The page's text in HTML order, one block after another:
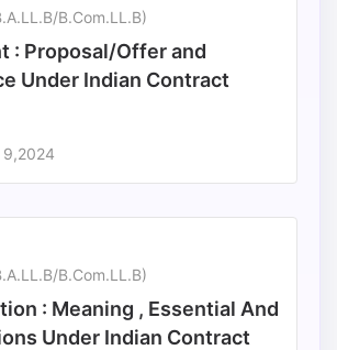
B.Com.LL.B)
: Proposal/Offer and
Under Indian Contract
9,2024
B.Com.LL.B)
: Meaning , Essential And
Under Indian Contract